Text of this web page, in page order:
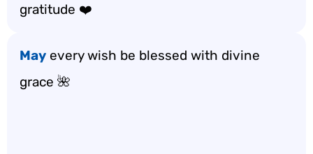
gratitude ❤️
May every wish be blessed with divine
grace 🌺